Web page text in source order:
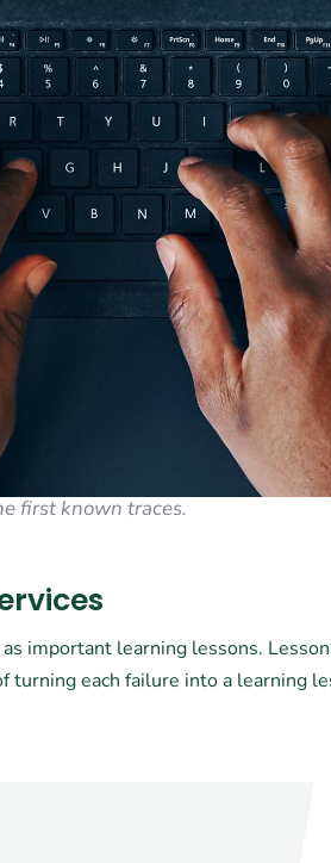
first known traces.
important learning lessons.
turning each failure into a learning